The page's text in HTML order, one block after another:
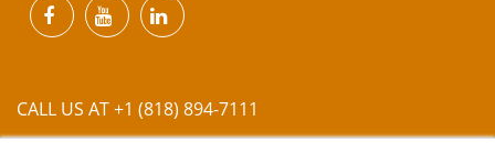
CALL US AT +1 (818) 894-7111